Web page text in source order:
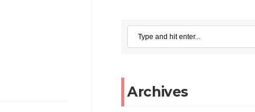
Archives